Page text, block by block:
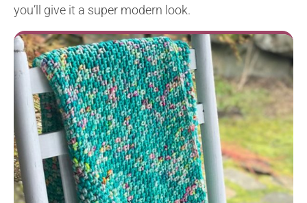
you’ll give it a super modern look.